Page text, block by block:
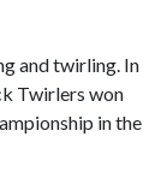
and twirling. In
Twirlers won
in the